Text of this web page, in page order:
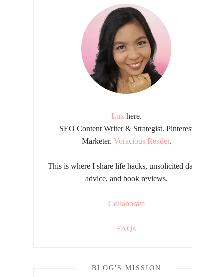
Lux here.
SEO Content Writer & Strategist. Pinterest
Marketer. Voracious Reader.
This is where I share life hacks, unsolicited dating
advice, and book reviews.
Collaborate
FAQs
BLOG'S MISSION